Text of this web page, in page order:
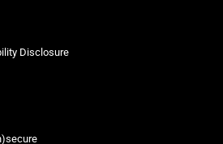
Disclosure